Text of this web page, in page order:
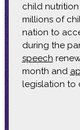
child
millions of
nation to
during the
speech
month and
legislation to